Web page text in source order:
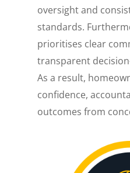
oversight and
standards.
prioritises clear
transparent
As a result,
confidence,
outcomes from